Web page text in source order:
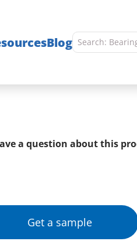
Blog
a question about this
Get a sample